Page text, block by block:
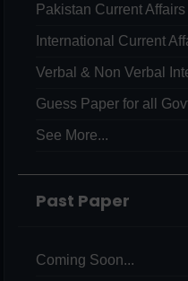
Pakistan Current Affairs
International Current
Verbal & Non Verbal
Guess Paper for all
See More...
Past Paper
Coming Soon...